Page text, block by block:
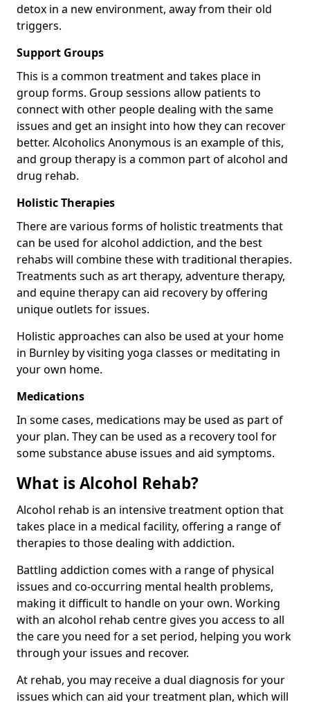
detox in a new environment, away from their old
triggers.
Support Groups
This is a common treatment and takes place in
group forms. Group sessions allow patients to
connect with other people dealing with the same
issues and get an insight into how they can recover
better. Alcoholics Anonymous is an example of this,
and group therapy is a common part of alcohol and
drug rehab.
Holistic Therapies
There are various forms of holistic treatments that
can be used for alcohol addiction, and the best
rehabs will combine these with traditional therapies.
Treatments such as art therapy, adventure therapy,
and equine therapy can aid recovery by offering
unique outlets for issues.
Holistic approaches can also be used at your home
in Burnley by visiting yoga classes or meditating in
your own home.
Medications
In some cases, medications may be used as part of
your plan. They can be used as a recovery tool for
some substance abuse issues and aid symptoms.
What is Alcohol Rehab?
Alcohol rehab is an intensive treatment option that
takes place in a medical facility, offering a range of
therapies to those dealing with addiction.
Battling addiction comes with a range of physical
issues and co-occurring mental health problems,
making it difficult to handle on your own. Working
with an alcohol rehab centre gives you access to all
the care you need for a set period, helping you work
through your issues and recover.
At rehab, you may receive a dual diagnosis for your
issues which can aid your treatment plan, which will